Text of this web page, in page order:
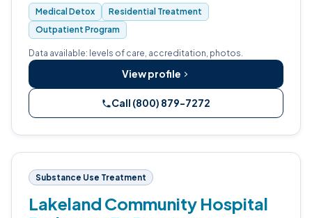
Medical Detox
Residential Treatment
Outpatient Program
Data available: levels of care, accreditation, photos.
View profile
Call (800) 879-7272
Substance Use Treatment
Lakeland Community Hospital